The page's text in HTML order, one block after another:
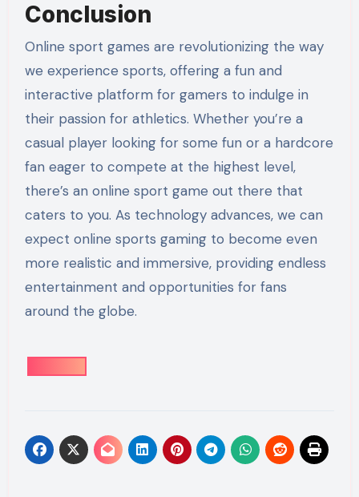
Conclusion
Online sport games are revolutionizing the way
we experience sports, offering a fun and
interactive platform for gamers to indulge in
their passion for athletics. Whether you’re a
casual player looking for some fun or a hardcore
fan eager to compete at the highest level,
there’s an online sport game out there that
caters to you. As technology advances, we can
expect online sports gaming to become even
more realistic and immersive, providing endless
entertainment and opportunities for fans
around the globe.